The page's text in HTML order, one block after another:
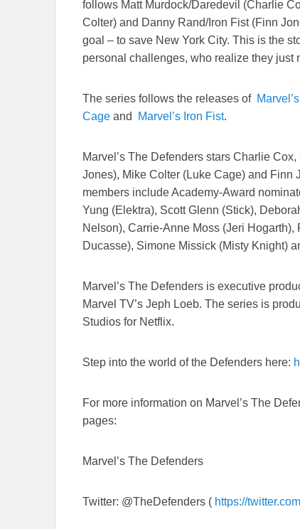
follows Matt Murdock/Daredevil (Charlie
Colter) and Danny Rand/Iron Fist (Finn
goal – to save New York City. This is the
personal challenges, who realize they just
The series follows the releases of
Cage and Marvel’s Iron Fist.
Marvel’s The Defenders stars Charlie
Jones), Mike Colter (Luke Cage) and
members include Academy-Award
Yung (Elektra), Scott Glenn (Stick),
Nelson), Carrie-Anne Moss (Jeri
Ducasse), Simone Missick (Misty Knight)
Marvel’s The Defenders is executive
Marvel TV’s Jeph Loeb. The series is
Studios for Netflix.
Step into the world of the Defenders here:
For more information on Marvel’s The
pages:
Marvel’s The Defenders
Twitter: @TheDefenders ( https://